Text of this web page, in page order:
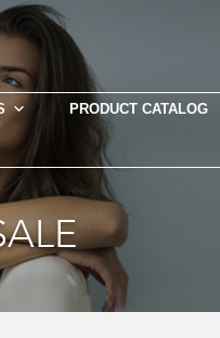
PRODUCT CATALOG